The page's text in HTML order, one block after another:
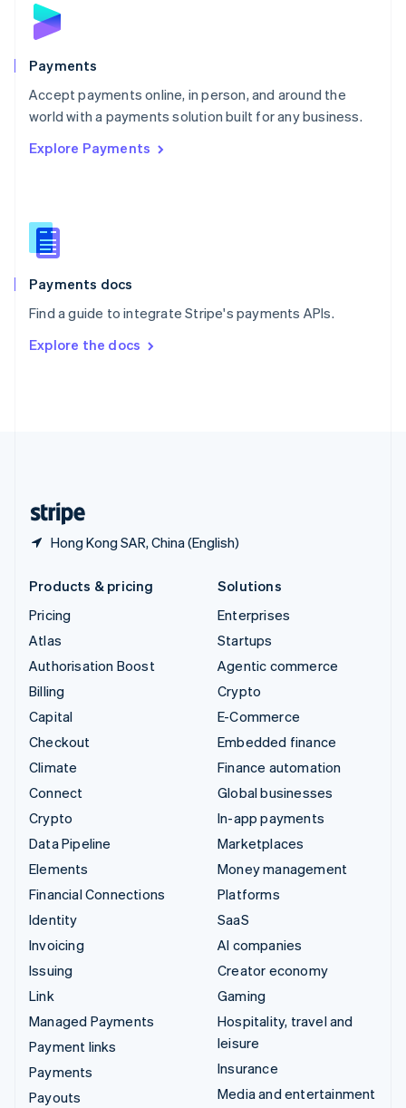
Payments
Accept payments online, in person, and around the
world with a payments solution built for any business.
Explore Payments
Payments docs
Find a guide to integrate Stripe's payments APIs.
Explore the docs
Hong Kong SAR, China (English)
English
Poland
Portugal
PortuguêsEnglish
Romania
Singapore
Slovenia
English
Spain
EspañolEnglish
SvenskaEnglish
DeutschFrançais Italiano
Products & pricing
Pricing
Atlas
Authorisation Boost
Billing
Capital
Checkout
Climate
Connect
Crypto
Data Pipeline
Elements
Financial Connections
Identity
Invoicing
Issuing
Link
Managed Payments
Payment links
Payments
Payouts
Solutions
Enterprises
Startups
Agentic commerce
Crypto
E-Commerce
Embedded finance
Finance automation
Global businesses
In-app payments
Marketplaces
Money management
Platforms
SaaS
AI companies
Creator economy
Gaming
Hospitality, travel and
leisure
Insurance
Media and entertainment